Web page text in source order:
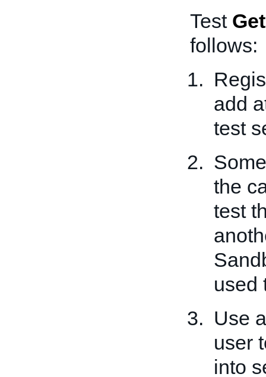
Test
follows:
add
test
the
test
used
Use
user
into